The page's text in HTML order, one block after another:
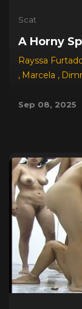
Scat
A Horny
Rayssa
, Marcela ,
Sep 08, 2025